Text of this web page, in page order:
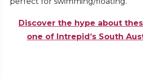
Discover the hype about
one of Intrepid’s South